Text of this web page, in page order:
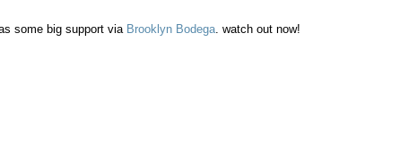
some big support via Brooklyn Bodega. watch out now!